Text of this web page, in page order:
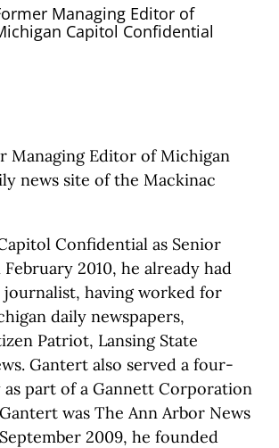
Managing Editor of
Capitol Confidential
Managing Editor of Michigan
news site of the Mackinac
Confidential as Senior
2010, he already had
journalist, having worked for
daily newspapers,
Patriot, Lansing State
Gantert also served a four-
part of a Gannett Corporation
was The Ann Arbor News
2009, he founded